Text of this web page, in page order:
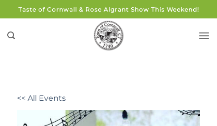
to
content
Taste of Cornwall & Rose Algrant Show This Weekend!
<< All Events